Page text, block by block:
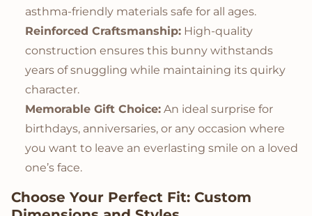
asthma-friendly materials safe for all ages.
Reinforced Craftsmanship: High-quality
construction ensures this bunny withstands
years of snuggling while maintaining its quirky
character.
Memorable Gift Choice: An ideal surprise for
birthdays, anniversaries, or any occasion where
you want to leave an everlasting smile on a loved
one’s face.
Choose Your Perfect Fit: Custom